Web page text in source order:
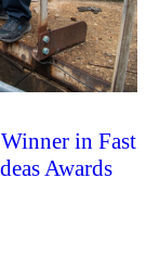
in Fast
Awards